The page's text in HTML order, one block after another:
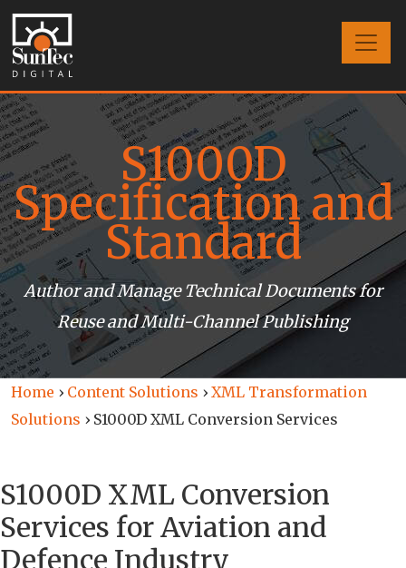
S1000D
Specification and
Standard
Author and Manage Technical Documents for
Reuse and Multi-Channel Publishing
Home › Content Solutions › XML Transformation
Solutions › S1000D XML Conversion Services
S1000D XML Conversion
Services for Aviation and
Defence Industry